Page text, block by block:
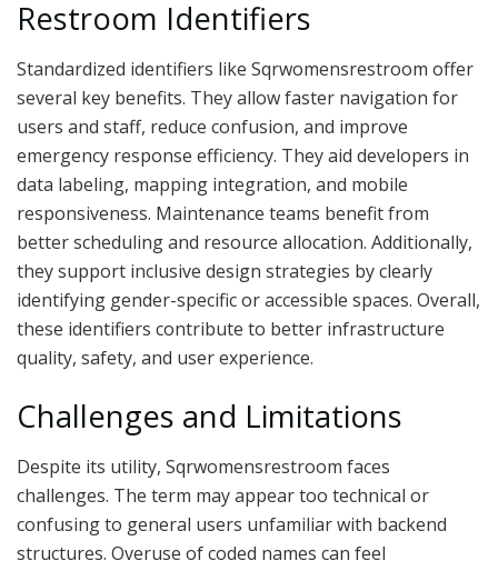
Restroom Identifiers
Standardized identifiers like Sqrwomensrestroom offer
several key benefits. They allow faster navigation for
users and staff, reduce confusion, and improve
emergency response efficiency. They aid developers in
data labeling, mapping integration, and mobile
responsiveness. Maintenance teams benefit from
better scheduling and resource allocation. Additionally,
they support inclusive design strategies by clearly
identifying gender-specific or accessible spaces. Overall,
these identifiers contribute to better infrastructure
quality, safety, and user experience.
Challenges and Limitations
Despite its utility, Sqrwomensrestroom faces
challenges. The term may appear too technical or
confusing to general users unfamiliar with backend
structures. Overuse of coded names can feel